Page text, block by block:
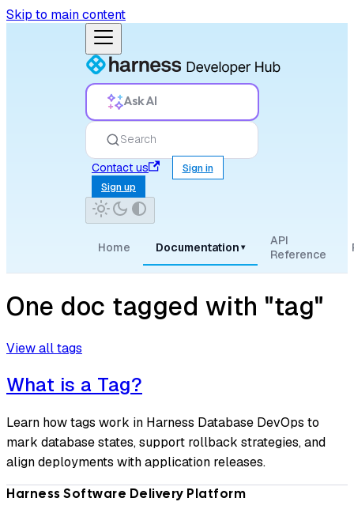
Skip to main content
Ask AI
Search
Contact us
Sign in
Sign up
Home Documentation ▾
API
Reference
One doc tagged with "tag"
View all tags
What is a Tag?
Learn how tags work in Harness Database DevOps to
mark database states, support rollback strategies, and
align deployments with application releases.
Harness Software Delivery Platform